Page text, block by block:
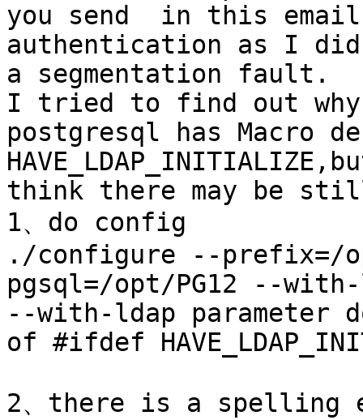
you send  in this
authentication as I
a segmentation fault.
I tried to find out
postgresql has Macro
think there may be
1、do config
./configure --prefix=/
pgsql=/opt/PG12 --
--with-ldap parameter
of #ifdef
2、there is a spelling